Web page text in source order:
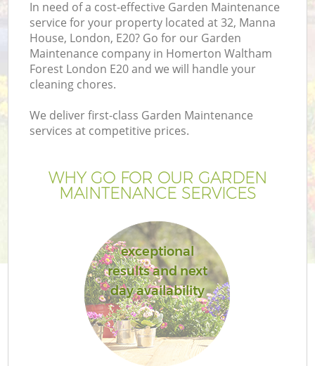
In need of a cost-effective Garden Maintenance
service for your property located at 32, Manna
House, London, E20? Go for our Garden
Maintenance company in Homerton Waltham
Forest London E20 and we will handle your
cleaning chores.
We deliver first-class Garden Maintenance
services at competitive prices.
WHY GO FOR OUR GARDEN
MAINTENANCE SERVICES
exceptional
results and next
day availability